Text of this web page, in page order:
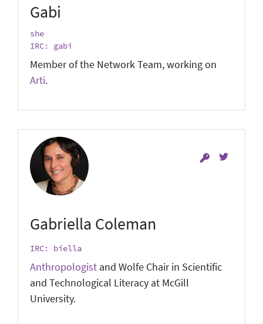
Gabi
she
IRC: gabi
Member of the Network Team, working on
Arti.
Gabriella Coleman
IRC: biella
Anthropologist and Wolfe Chair in Scientific
and Technological Literacy at McGill
University.